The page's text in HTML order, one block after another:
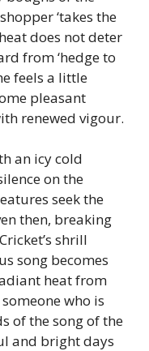
‘takes the
does not deter
from ‘hedge to
feels a little
pleasant
renewed vigour.
an icy cold
on the
seek the
then, breaking
shrill
song becomes
heat from
who is
of the song of the
and bright days